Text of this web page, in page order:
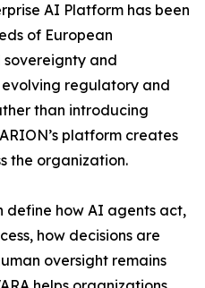
AI Platform has been
of European
and
regulatory and
than introducing
platform creates
the organization.
define how AI agents act,
how decisions are
oversight remains